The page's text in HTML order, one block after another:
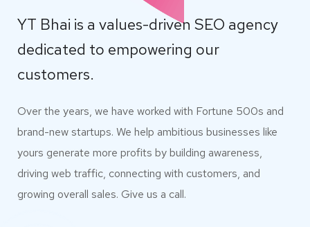
YT Bhai is a values-driven SEO agency
dedicated to empowering our
customers.
Over the years, we have worked with Fortune 500s and
brand-new startups. We help ambitious businesses like
yours generate more profits by building awareness,
driving web traffic, connecting with customers, and
growing overall sales. Give us a call.